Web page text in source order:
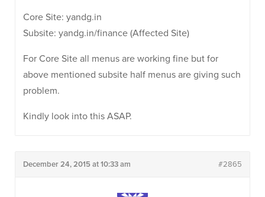
Core Site: yandg.in
Subsite: yandg.in/finance (Affected Site)
For Core Site all menus are working fine but for
above mentioned subsite half menus are giving such
problem.
Kindly look into this ASAP.
December 24, 2015 at 10:33 am #2865